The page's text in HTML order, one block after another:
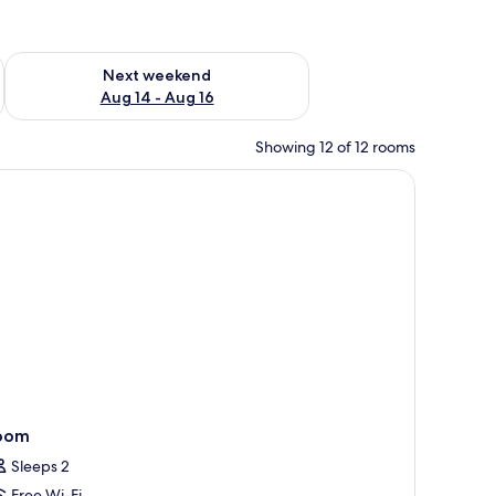
7 - Aug 9
Next weekend
Aug 14 - Aug 16
Check availability for next weekend Aug 14 - Aug 16
Showing 12 of 12 rooms
a TV, and a mirror.
Sleeps 2